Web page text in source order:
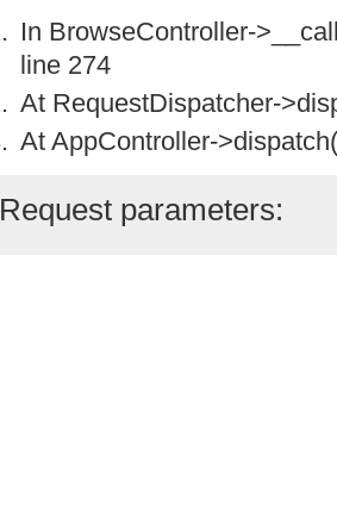
In BrowseController-
line 274
At RequestDispatcher-
At AppController-
Request parameters: